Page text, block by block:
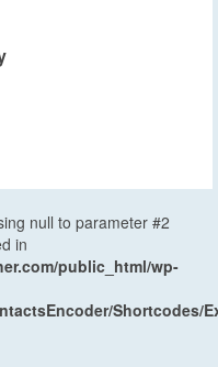
null to parameter #2
in
public_html/wp-
Shortcodes/